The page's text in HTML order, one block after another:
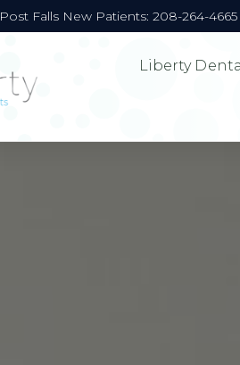
Post Falls New Patients: 208-264-4665
Liberty